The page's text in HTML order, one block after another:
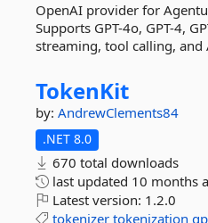
OpenAI provider for
Supports GPT-4o, GPT-4,
streaming, tool calling, and
TokenKit
by: AndrewClements84
.NET 8.0
670 total downloads
last updated 10 months
Latest version: 1.2.0
tokenizer tokenization